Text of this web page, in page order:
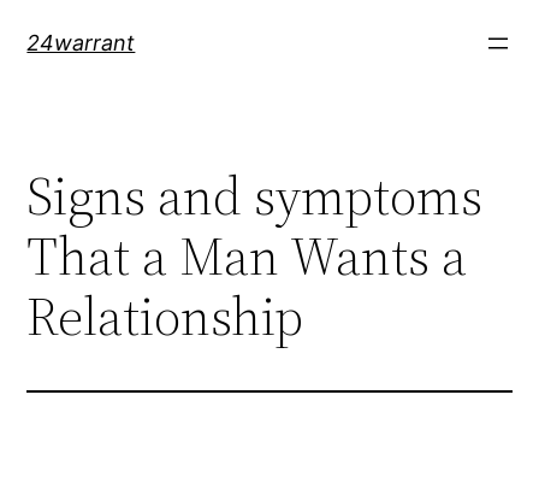
24warrant
Signs and symptoms
That a Man Wants a
Relationship